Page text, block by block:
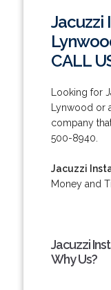
Jacuzzi
CALL
Looking for
Lynwood or
company
500-8940.
Jacuzzi
Money and
Jacuzzi
Why Us?